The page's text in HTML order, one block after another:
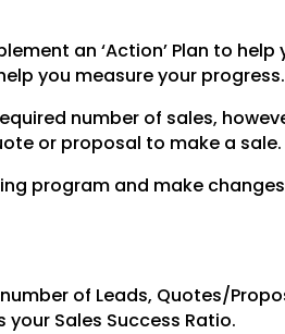
an ‘Action’ Plan to help
you measure your progress.
number of sales,
or proposal to make a sale.
program and make
of Leads, Quotes/
Sales Success Ratio.